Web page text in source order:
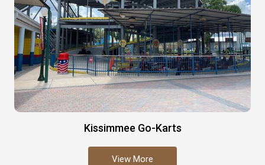
Kissimmee Go-Karts
View More